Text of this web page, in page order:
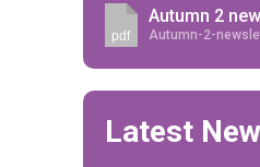
Read
pdf
Autumn 2
Autumn-2-
Latest